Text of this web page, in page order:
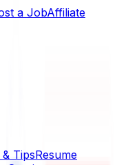
a JobAffiliate
TipsResume